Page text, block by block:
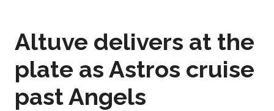
Altuve delivers at the
plate as Astros cruise
past Angels